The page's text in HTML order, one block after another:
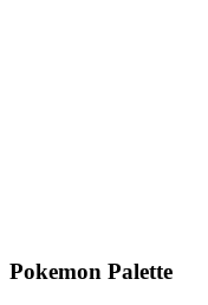
Pokemon Palette